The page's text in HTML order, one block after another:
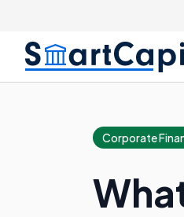
Corporate